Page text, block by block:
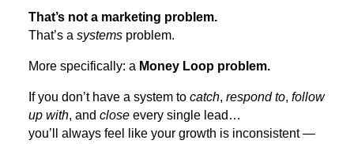
That’s not a marketing problem.
That’s a systems problem.
More specifically: a Money Loop problem.
If you don’t have a system to catch, respond to, follow
up with, and close every single lead…
you’ll always feel like your growth is inconsistent —